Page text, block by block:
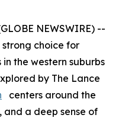
NEWSWIRE) --
choice for
the western suburbs
by The Lance
centers around the
a deep sense of